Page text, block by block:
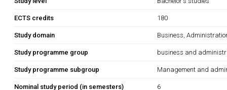
ECTS credits 180
Study domain Business,
Study programme group business and
Study programme subgroup Management and
Nominal study period (in semesters) 6